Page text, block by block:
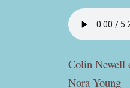
Colin Newell
Nora Young